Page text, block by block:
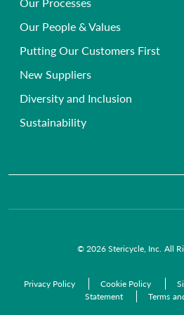
Single-use Instrument Recycling
Primary Care Compliance
Chemical Waste Disposal
Anatomical Waste
Radioactive Waste
Infectious Waste
Clinical Waste Disposal
Frequently Asked Questions
Our People & Values
Putting Our Customers First
New Suppliers
Diversity and Inclusion
Sustainability
© 2026 Stericycle, Inc. All
Privacy Policy Cookie Policy
Statement
Terms